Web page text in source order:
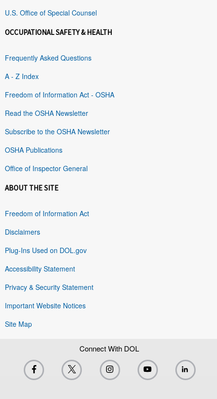
U.S. Office of Special Counsel
OCCUPATIONAL SAFETY & HEALTH
Frequently Asked Questions
A - Z Index
Freedom of Information Act - OSHA
Read the OSHA Newsletter
Subscribe to the OSHA Newsletter
OSHA Publications
Office of Inspector General
ABOUT THE SITE
Freedom of Information Act
Disclaimers
Plug-Ins Used on DOL.gov
Accessibility Statement
Privacy & Security Statement
Important Website Notices
Site Map
Connect With DOL